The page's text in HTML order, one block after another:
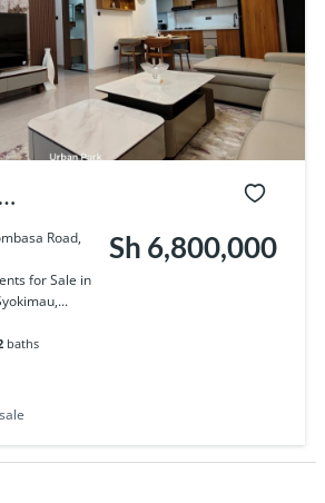
Sale
Road,
for Sale in
baths
Sh 6,800,000